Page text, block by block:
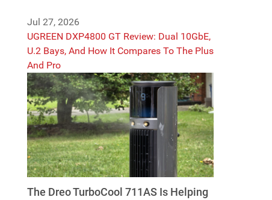
Jul 27, 2026
UGREEN DXP4800 GT Review: Dual 10GbE,
U.2 Bays, And How It Compares To The Plus
And Pro
The Dreo TurboCool 711AS Is Helping